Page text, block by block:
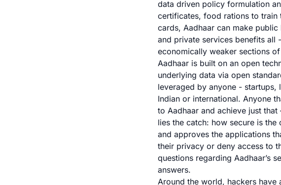
data driven policy formulation
certificates, food rations to train
cards, Aadhaar can make
and private services benefits all
economically weaker sections
Aadhaar is built on an open
underlying data via open
leveraged by anyone - startups,
Indian or international. Anyone
to Aadhaar and achieve just
lies the catch: how secure is
and approves the applications
their privacy or deny access to
questions regarding Aadhaar’s
answers.
Around the world, hackers